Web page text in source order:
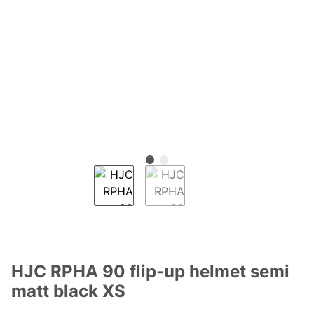
HJC RPHA 90 flip-up helmet semi
matt black XS